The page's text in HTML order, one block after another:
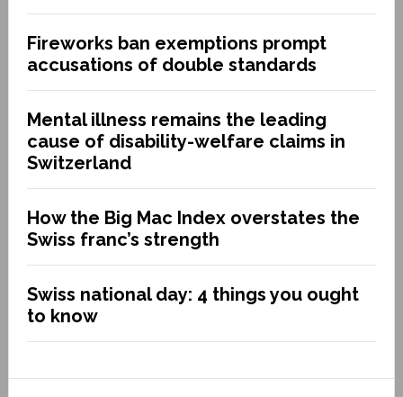
Fireworks ban exemptions prompt
accusations of double standards
Mental illness remains the leading
cause of disability-welfare claims in
Switzerland
How the Big Mac Index overstates the
Swiss franc’s strength
Swiss national day: 4 things you ought
to know